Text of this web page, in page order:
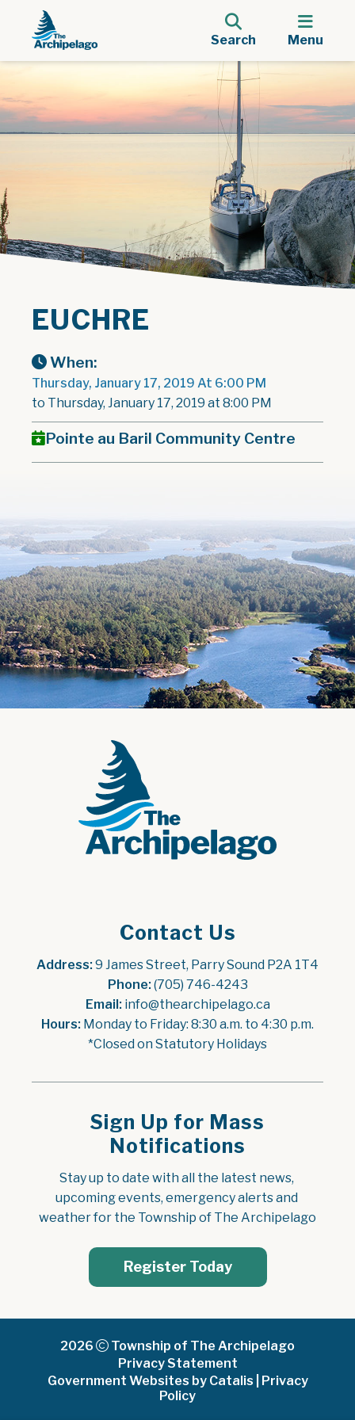
Search Menu
EUCHRE
When:
Thursday, January 17, 2019 At 6:00 PM
to Thursday, January 17, 2019 at 8:00 PM
Pointe au Baril Community Centre
Contact Us
Address: 9 James Street, Parry Sound P2A 1T4
Phone: (705) 746-4243
Email: info@thearchipelago.ca
Hours: Monday to Friday: 8:30 a.m. to 4:30 p.m.
*Closed on Statutory Holidays
Sign Up for Mass
Notifications
Stay up to date with all the latest news,
upcoming events, emergency alerts and
weather for the Township of The Archipelago
Register Today
2026
Township of The Archipelago
Privacy Statement
Government Websites by Catalis
Privacy
Policy